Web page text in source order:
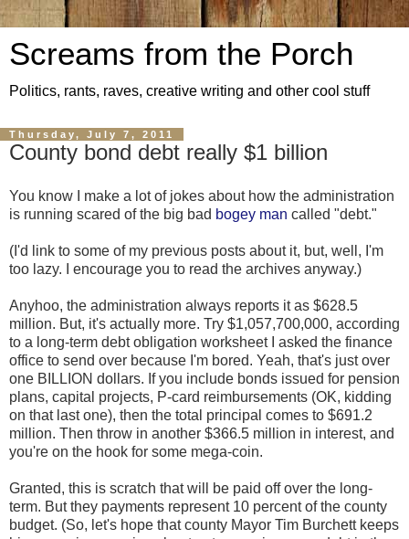
Screams from the Porch
Politics, rants, raves, creative writing and other cool stuff
Thursday, July 7, 2011
County bond debt really $1 billion
You know I make a lot of jokes about how the administration
is running scared of the big bad bogey man called "debt."
(I'd link to some of my previous posts about it, but, well, I'm
too lazy. I encourage you to read the archives anyway.)
Anyhoo, the administration always reports it as $628.5
million. But, it's actually more. Try $1,057,700,000, according
to a long-term debt obligation worksheet I asked the finance
office to send over because I'm bored. Yeah, that's just over
one BILLION dollars. If you include bonds issued for pension
plans, capital projects, P-card reimbursements (OK, kidding
on that last one), then the total principal comes to $691.2
million. Then throw in another $366.5 million in interest, and
you're on the hook for some mega-coin.
Granted, this is scratch that will be paid off over the long-
term. But they payments represent 10 percent of the county
budget. (So, let's hope that county Mayor Tim Burchett keeps